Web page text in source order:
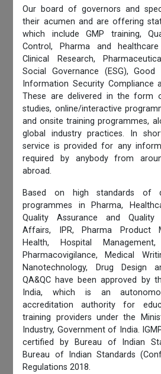
Our board of governors and
their acumen and are offering
which include GMP training,
Control, Pharma and
Clinical Research,
Social Governance (ESG), Good
Information Security Compliance
These are delivered in the form
studies, online/interactive
and onsite training programmes,
global industry practices. In
service is provided for any
required by anybody from
abroad.
Based on high standards of
programmes in Pharma,
Quality Assurance and Quality
Affairs, IPR, Pharma Product
Health, Hospital
Pharmacovigilance, Medical
Nanotechnology, Drug Design
QA&QC have been approved by
India, which is an
accreditation authority for
training providers under the
Industry, Government of India.
certified by Bureau of Indian
Bureau of Indian Standards
Regulations 2018.